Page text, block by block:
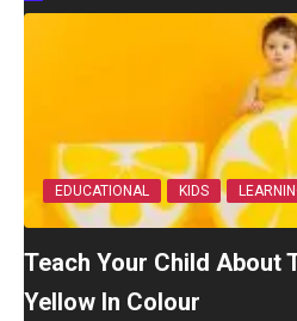
EDUCATIONAL KIDS
Teach Your Child About
Yellow In Colour